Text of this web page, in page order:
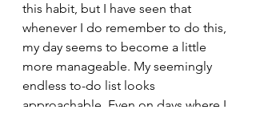
this habit, but I have seen that
whenever I do remember to do this,
my day seems to become a little
more manageable. My seemingly
endless to-do list looks
approachable. Even on days where I